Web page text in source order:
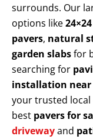
surrounds. Our
options like
pavers, natural
garden slabsfor
searching for
installation near
your trusted local
best pavers for
drivewayand